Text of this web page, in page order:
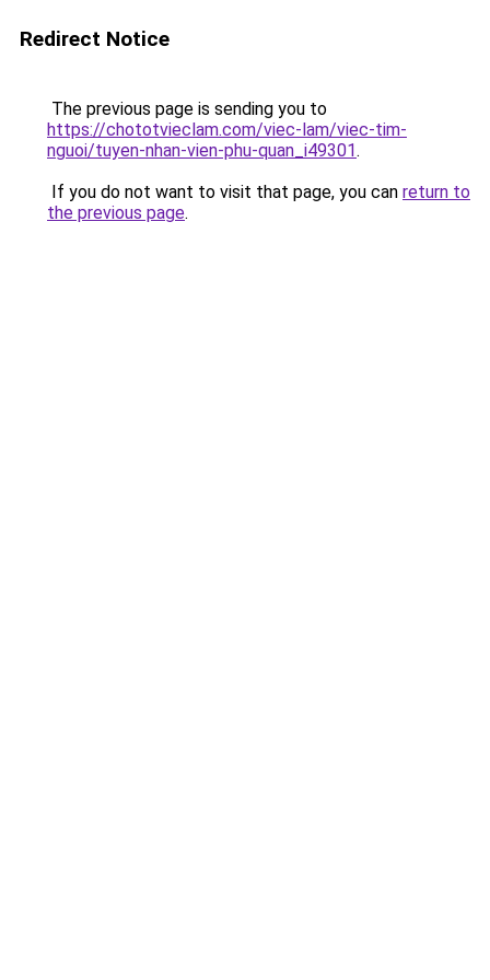
Redirect Notice
The previous page is sending you to
https://chototvieclam.com/viec-lam/viec-tim-
nguoi/tuyen-nhan-vien-phu-quan_i49301.
If you do not want to visit that page, you can return to
the previous page.